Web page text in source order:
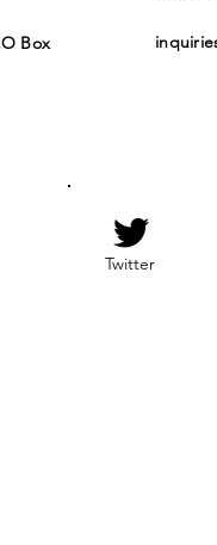
Box
Twitter